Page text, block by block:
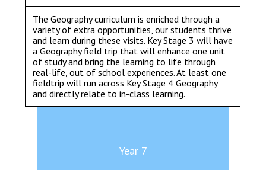
The Geography curriculum is enriched through a
variety of extra opportunities, our students thrive
and learn during these visits. Key Stage 3 will have
a Geography field trip that will enhance one unit
of study and bring the learning to life through
real-life, out of school experiences. At least one
fieldtrip will run across Key Stage 4 Geography
and directly relate to in-class learning.
Year 7